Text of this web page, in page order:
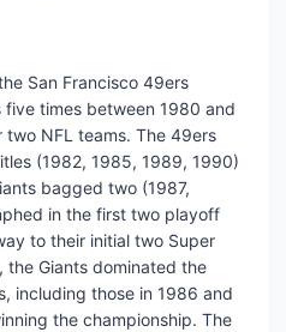
San Francisco 49ers
times between 1980 and
NFL teams. The 49ers
(1982, 1985, 1989, 1990)
bagged two (1987,
in the first two playoff
to their initial two Super
the Giants dominated the
including those in 1986 and
the championship. The